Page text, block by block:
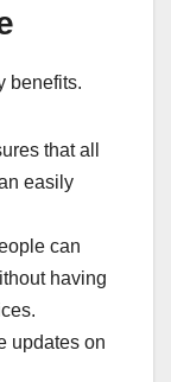
benefits.
that all
easily
can
having
updates on